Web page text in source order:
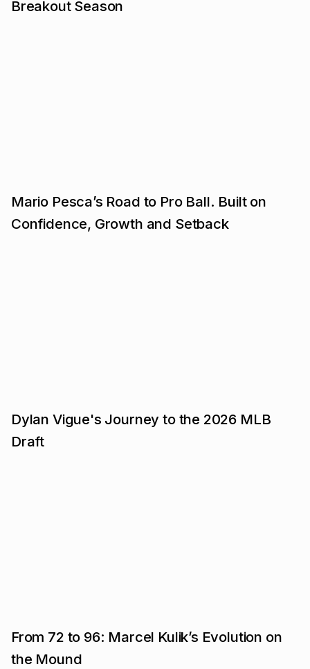
Breakout Season
Mario Pesca’s Road to Pro Ball. Built on
Confidence, Growth and Setback
Dylan Vigue's Journey to the 2026 MLB
Draft
From 72 to 96: Marcel Kulik’s Evolution on
the Mound